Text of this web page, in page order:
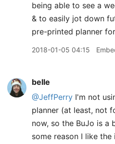
being able to see a
& to easily jot down
pre-printed planner
2018-01-05 04:15
belle
@JeffPerry I'm not
planner (at least, not
now, so the BuJo is
some reason I like